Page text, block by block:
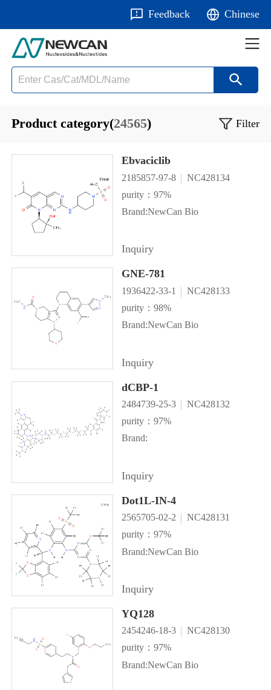
Feedback Chinese
Product category(24565) Filter
Ebvaciclib
2185857-97-8
NC428134
purity：97%
Brand:NewCan Bio
Inquiry
GNE-781
1936422-33-1
NC428133
purity：98%
Brand:NewCan Bio
Inquiry
dCBP-1
2484739-25-3
NC428132
purity：97%
Brand:
Inquiry
Dot1L-IN-4
2565705-02-2
NC428131
purity：97%
Brand:NewCan Bio
Inquiry
YQ128
2454246-18-3
NC428130
purity：97%
Brand:NewCan Bio